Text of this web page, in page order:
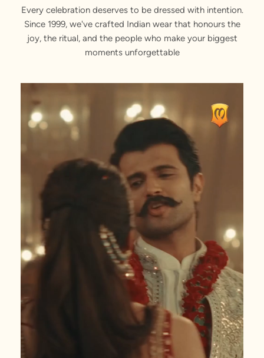
Every celebration deserves to be dressed with intention.
Since 1999, we've crafted Indian wear that honours the
joy, the ritual, and the people who make your biggest
moments unforgettable